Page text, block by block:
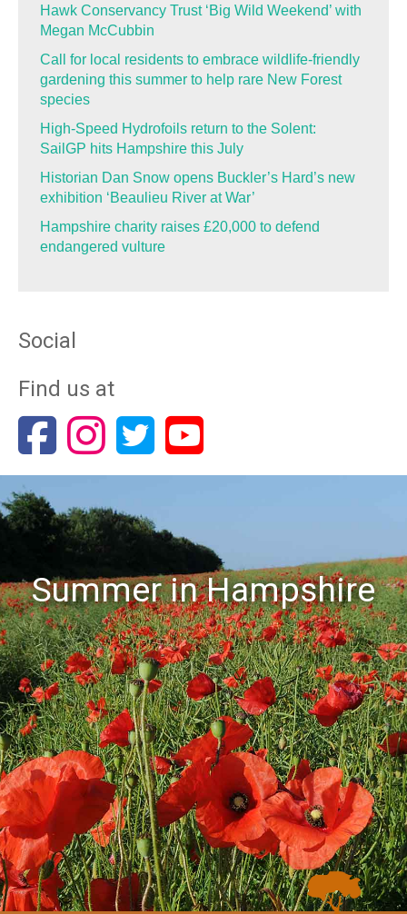
Hawk Conservancy Trust ‘Big Wild Weekend’ with
Megan McCubbin
Call for local residents to embrace wildlife-friendly
gardening this summer to help rare New Forest
species
High-Speed Hydrofoils return to the Solent:
SailGP hits Hampshire this July
Historian Dan Snow opens Buckler’s Hard’s new
exhibition ‘Beaulieu River at War’
Hampshire charity raises £20,000 to defend
endangered vulture
Social
Find us at
Summer in Hampshire